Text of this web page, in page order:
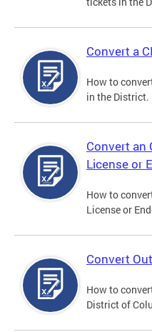
Convert a
How to
in the District.
Convert an
License or
How to
License or
Convert
How to
District of